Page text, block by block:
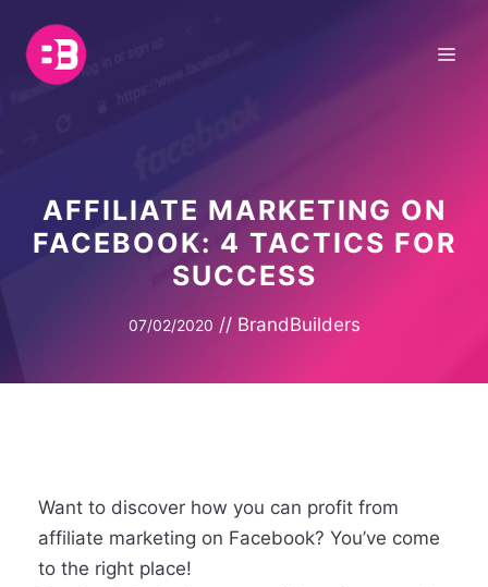
content
AFFILIATE MARKETING ON
FACEBOOK: 4 TACTICS FOR
SUCCESS
07/02/2020 // BrandBuilders
Want to discover how you can profit from
affiliate marketing on Facebook? You’ve come
to the right place!